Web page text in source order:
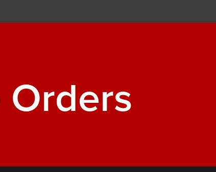
Orders